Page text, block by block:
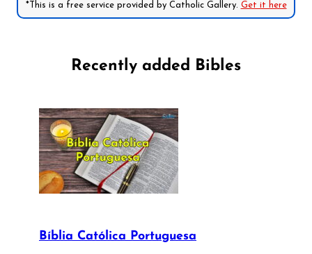
*This is a free service provided by Catholic Gallery. Get it here
Recently added Bibles
Bíblia Católica Portuguesa